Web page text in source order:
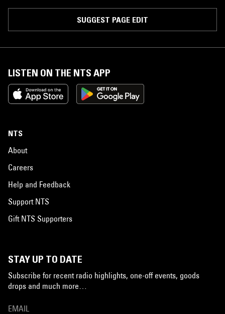
SUGGEST PAGE EDIT
LISTEN ON THE NTS APP
NTS
About
Careers
Help and Feedback
Support NTS
Gift NTS Supporters
STAY UP TO DATE
Subscribe for recent radio highlights, one-off events, goods
drops and much more…